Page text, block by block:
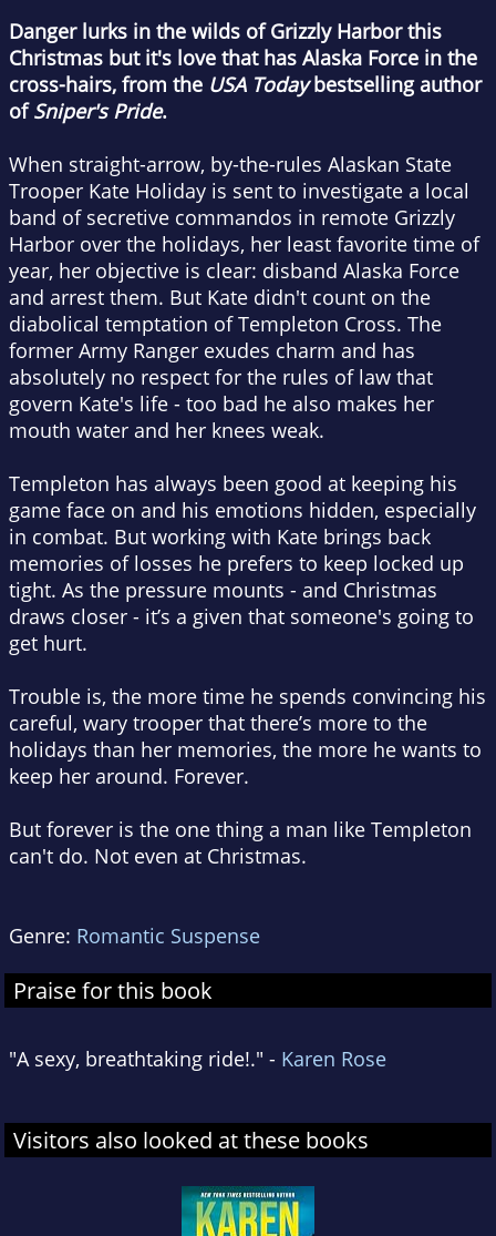
Danger lurks in the wilds of Grizzly Harbor this
Christmas but it's love that has Alaska Force in the
cross-hairs, from the USA Todaybestselling author
ofSniper's Pride.
When straight-arrow, by-the-rules Alaskan State
Trooper Kate Holiday is sent to investigate a local
band of secretive commandos in remote Grizzly
Harbor over the holidays, her least favorite time of
year, her objective is clear: disband Alaska Force
and arrest them. But Kate didn't count on the
diabolical temptation of Templeton Cross. The
former Army Ranger exudes charm and has
absolutely no respect for the rules of law that
govern Kate's life - too bad he also makes her
mouth water and her knees weak.
Templeton has always been good at keeping his
game face on and his emotions hidden, especially
in combat. But working with Kate brings back
memories of losses he prefers to keep locked up
tight. As the pressure mounts - and Christmas
draws closer - it’s a given that someone's going to
get hurt.
Trouble is, the more time he spends convincing his
careful, wary trooper that there’s more to the
holidays than her memories, the more he wants to
keep her around. Forever.
But forever is the one thing a man like Templeton
can't do. Not even at Christmas.
Genre: Romantic Suspense
Praise for this book
"A sexy, breathtaking ride!." - Karen Rose
Visitors also looked at these books